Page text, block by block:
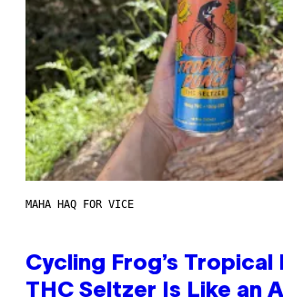
MAHA HAQ FOR VICE
Cycling Frog’s Tropical
THC Seltzer Is Like an